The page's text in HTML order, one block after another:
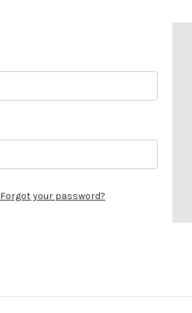
Forgot your password?